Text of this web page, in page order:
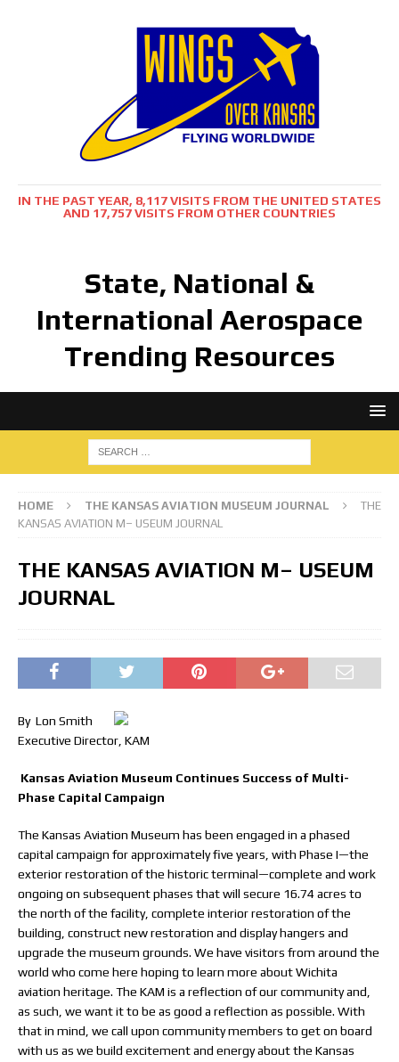
IN THE PAST YEAR, 8,117 VISITS FROM THE UNITED STATES
AND 17,757 VISITS FROM OTHER COUNTRIES
State, National &
International Aerospace
Trending Resources
HOME THE KANSAS AVIATION MUSEUM JOURNAL
THE
KANSAS AVIATION M– USEUM JOURNAL
THE KANSAS AVIATION M– USEUM
JOURNAL
By Lon Smith
Executive Director, KAM
Kansas Aviation Museum Continues Success of Multi-
Phase Capital Campaign
The Kansas Aviation Museum has been engaged in a phased
capital campaign for approximately five years, with Phase I—the
exterior restoration of the historic terminal—complete and work
ongoing on subsequent phases that will secure 16.74 acres to
the north of the facility, complete interior restoration of the
building, construct new restoration and display hangers and
upgrade the museum grounds. We have visitors from around the
world who come here hoping to learn more about Wichita
aviation heritage. The KAM is a reflection of our community and,
as such, we want it to be as good a reflection as possible. With
that in mind, we call upon community members to get on board
with us as we build excitement and energy about the Kansas